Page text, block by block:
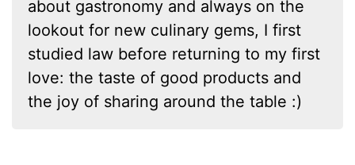
about gastronomy and always on the
lookout for new culinary gems, I first
studied law before returning to my first
love: the taste of good products and
the joy of sharing around the table :)